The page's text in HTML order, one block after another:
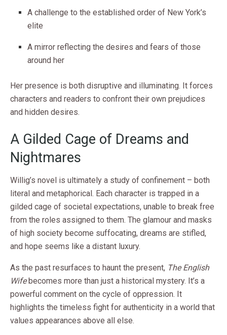
A challenge to the established order of New York’s
elite
A mirror reflecting the desires and fears of those
around her
Her presence is both disruptive and illuminating. It forces
characters and readers to confront their own prejudices
and hidden desires.
A Gilded Cage of Dreams and
Nightmares
Willig’s novel is ultimately a study of confinement – both
literal and metaphorical. Each character is trapped in a
gilded cage of societal expectations, unable to break free
from the roles assigned to them. The glamour and masks
of high society become suffocating, dreams are stifled,
and hope seems like a distant luxury.
As the past resurfaces to haunt the present, The English
Wifebecomes more than just a historical mystery. It’s a
powerful comment on the cycle of oppression. It
highlights the timeless fight for authenticity in a world that
values appearances above all else.